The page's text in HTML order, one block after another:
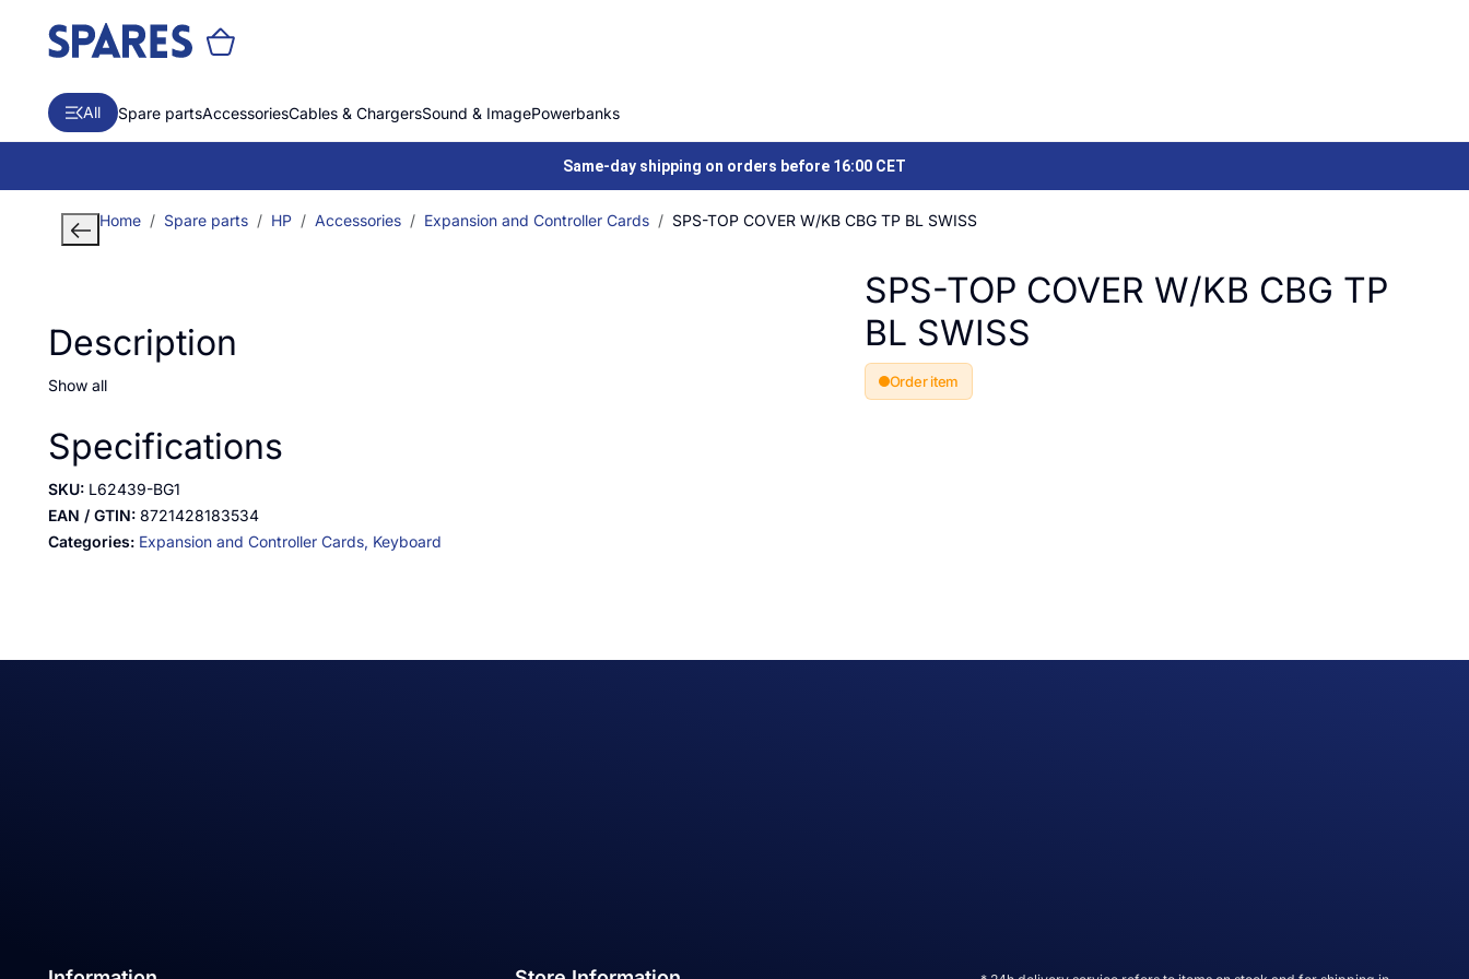
All Spare partsAccessoriesCables & ChargersSound & ImagePowerbanks
Same-day shipping on orders before 16:00 CET
Home Spare parts HP Accessories Expansion and Controller Cards SPS-TOP COVER W/KB CBG TP BL SWISS
Description
Show all
Specifications
SKU: L62439-BG1
EAN / GTIN: 8721428183534
Categories: Expansion and Controller Cards, Keyboard
SPS-TOP COVER W/KB CBG TP
BL SWISS
Order item